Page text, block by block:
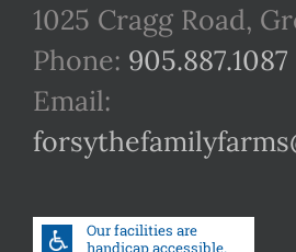
1025 Cragg Road,
Phone: 905.887.1087
Email: